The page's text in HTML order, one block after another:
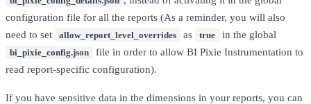
configuration file for all the reports (As a reminder, you will also
need to set
allow_report_level_overrides as true in the global
bi_pixie_config.json
file in order to allow BI Pixie Instrumentation to
read report-specific configuration).
If you have sensitive data in the dimensions in your reports, you can